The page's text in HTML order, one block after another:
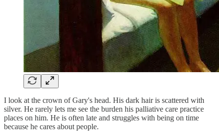
I look at the crown of Gary's head. His dark hair is scattered with
silver. He rarely lets me see the burden his palliative care practice
places on him. He is often late and struggles with being on time
because he cares about people.